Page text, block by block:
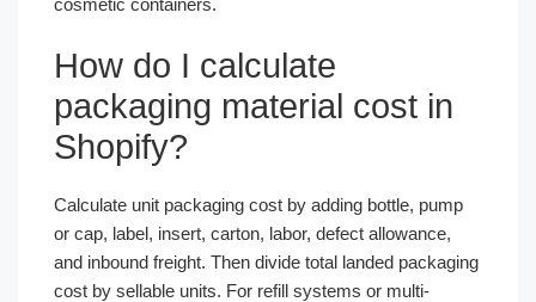
How do I calculate
packaging material cost in
Shopify?
Calculate unit packaging cost by adding bottle, pump
or cap, label, insert, carton, labor, defect allowance,
and inbound freight. Then divide total landed packaging
cost by sellable units. For refill systems or multi-